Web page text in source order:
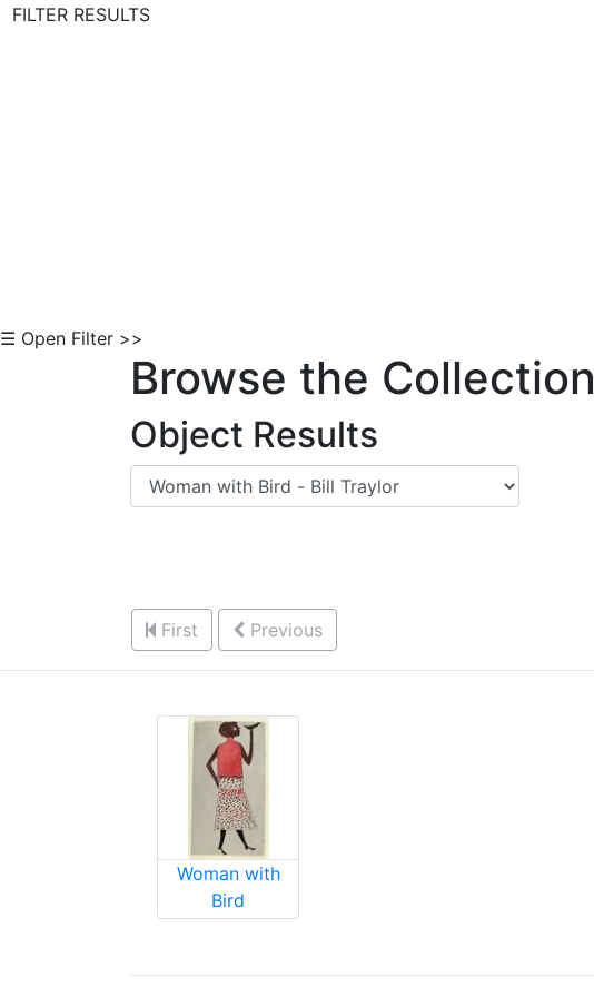
FILTER RESULTS
☰ Open Filter >>
Browse the Collection
Object Results
First Previous
Woman with
Bird